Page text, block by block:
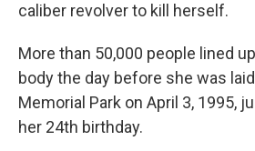
caliber revolver to kill herself.
More than 50,000 people lined
body the day before she was
Memorial Park on April 3, 1995,
her 24th birthday.